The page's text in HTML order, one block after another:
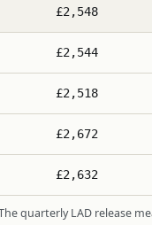
£2,548
£2,544
£2,518
£2,672
£2,632
quarterly LAD release